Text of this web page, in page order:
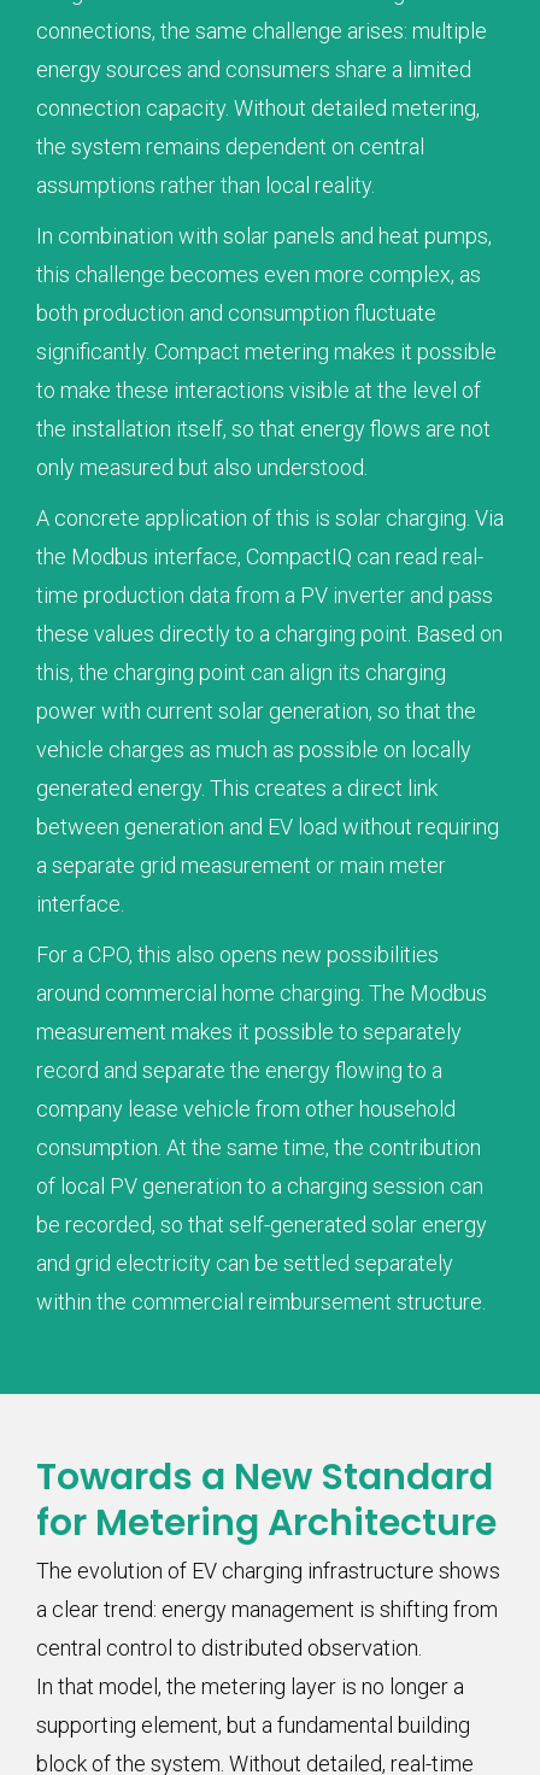
connections, the same challenge arises: multiple
energy sources and consumers share a limited
connection capacity. Without detailed metering,
the system remains dependent on central
assumptions rather than local reality.
In combination with solar panels and heat pumps,
this challenge becomes even more complex, as
both production and consumption fluctuate
significantly. Compact metering makes it possible
to make these interactions visible at the level of
the installation itself, so that energy flows are not
only measured but also understood.
A concrete application of this is solar charging. Via
the Modbus interface, CompactIQ can read real-
time production data from a PV inverter and pass
these values directly to a charging point. Based on
this, the charging point can align its charging
power with current solar generation, so that the
vehicle charges as much as possible on locally
generated energy. This creates a direct link
between generation and EV load without requiring
a separate grid measurement or main meter
interface.
For a CPO, this also opens new possibilities
around commercial home charging. The Modbus
measurement makes it possible to separately
record and separate the energy flowing to a
company lease vehicle from other household
consumption. At the same time, the contribution
of local PV generation to a charging session can
be recorded, so that self-generated solar energy
and grid electricity can be settled separately
within the commercial reimbursement structure.
Towards a New Standard
for Metering Architecture
The evolution of EV charging infrastructure shows
a clear trend: energy management is shifting from
central control to distributed observation.
In that model, the metering layer is no longer a
supporting element, but a fundamental building
block of the system. Without detailed, real-time